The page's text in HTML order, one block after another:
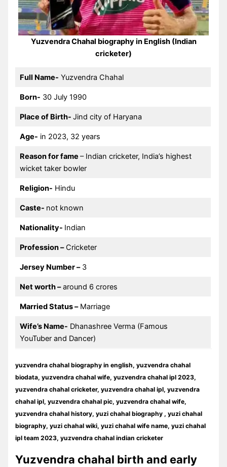
Yuzvendra Chahal biography in English (Indian
cricketer)
Full Name- Yuzvendra Chahal
Born- 30 July 1990
Place of Birth- Jind city of Haryana
Age- in 2023, 32 years
Reason for fame – Indian cricketer, India’s highest
wicket taker bowler
Religion- Hindu
Caste- not known
Nationality- Indian
Profession –Cricketer
Jersey Number –3
Net worth –around 6 crores
Married Status –Marriage
Wife’s Name- Dhanashree Verma (Famous
YouTuber and Dancer)
yuzvendra chahal biography in english, yuzvendra chahal
biodata, yuzvendra chahal wife, yuzvendra chahal ipl 2023,
yuzvendra chahal cricketer, yuzvendra chahal ipl, yuzvendra
chahal ipl, yuzvendra chahal pic, yuzvendra chahal wife,
yuzvendra chahal history, yuzi chahal biography , yuzi chahal
biography, yuzi chahal wiki, yuzi chahal wife name, yuzi chahal
ipl team 2023, yuzvendra chahal indian cricketer
Yuzvendra chahal birth and early